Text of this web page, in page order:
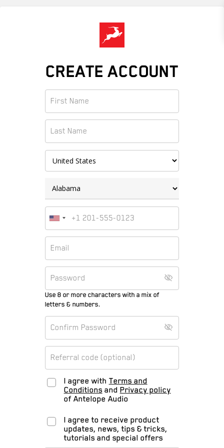
CREATE ACCOUNT
Use 8 or more characters with a mix of
letters & numbers.
I agree with Terms and
Conditions and Privacy policy
of Antelope Audio
I agree to receive product
updates, news, tips & tricks,
tutorials and special offers